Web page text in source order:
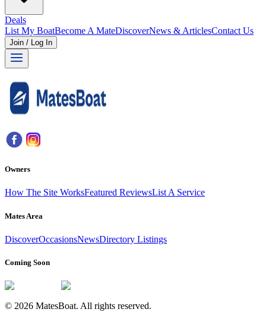
Deals
List My BoatBecome A MateDiscoverNews & ArticlesContact Us
Join / Log In
Owners
How The Site WorksFeatured ReviewsList A Service
Mates Area
DiscoverOccasionsNewsDirectory Listings
Coming Soon
© 2026 MatesBoat. All rights reserved.